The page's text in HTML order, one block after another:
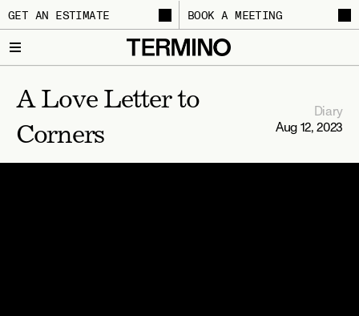
GET AN ESTIMATE BOOK A MEETING
A Love Letter to
Corners
Diary
Aug 12, 2023